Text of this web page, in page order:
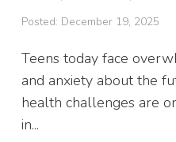
Posted: December 19, 2025
Teens today face
and anxiety about the
health challenges are
in...